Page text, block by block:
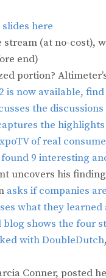
here
stream (at no-cost),
end)
portion?
is now available,
the
the
of real
9 interesting
uncovers his
asks if companies
what they learned
blog shows the four
with DoubleDutch
Conner, posted